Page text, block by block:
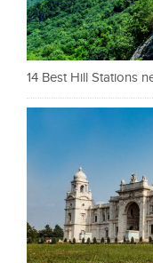
14 Best Hill Stations